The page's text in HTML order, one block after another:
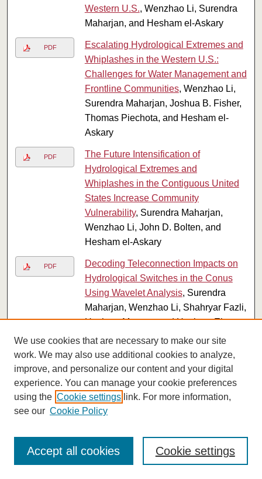
Western U.S., Wenzhao Li, Surendra
Maharjan, and Hesham el-Askary
PDF
Escalating Hydrological Extremes and
Whiplashes in the Western U.S.:
Challenges for Water Management and
Frontline Communities, Wenzhao Li,
Surendra Maharjan, Joshua B. Fisher,
Thomas Piechota, and Hesham el-
Askary
PDF
The Future Intensification of
Hydrological Extremes and
Whiplashes in the Contiguous United
States Increase Community
Vulnerability, Surendra Maharjan,
Wenzhao Li, John D. Bolten, and
Hesham el-Askary
PDF
Decoding Teleconnection Impacts on
Hydrological Switches in the Conus
Using Wavelet Analysis, Surendra
Maharjan, Wenzhao Li, Shahryar Fazli,
Hesham Morgan, and Hesham El-
Askary
Enhancing Water Scarcity Resilience
in Egypt through Machine Learning-
Driven Phenological Crop Mapping
and Water Use Efficiency Analysis,
Surendra Maharjan, Wenzhao Li,
Thomas, Cyril Rakovski, and Hesham
We use cookies that are necessary to make our site
work. We may also use additional cookies to analyze,
improve, and personalize our content and your digital
experience. You can manage your cookie preferences
using the Cookie settings link. For more information,
see our Cookie Policy
Cookie settings
Accept all cookies